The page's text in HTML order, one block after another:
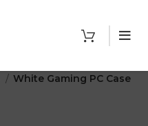
White Gaming PC Case